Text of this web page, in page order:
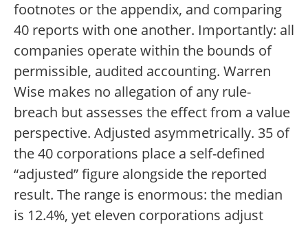
footnotes or the appendix, and comparing
40 reports with one another. Importantly: all
companies operate within the bounds of
permissible, audited accounting. Warren
Wise makes no allegation of any rule-
breach but assesses the effect from a value
perspective. Adjusted asymmetrically. 35 of
the 40 corporations place a self-defined
“adjusted” figure alongside the reported
result. The range is enormous: the median
is 12.4%, yet eleven corporations adjust